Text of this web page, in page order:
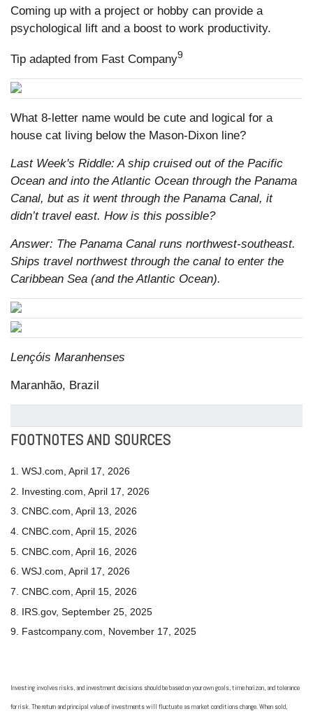
Coming up with a project or hobby can provide a
psychological lift and a boost to work productivity.
Tip adapted from Fast Company9
What 8-letter name would be cute and logical for a
house cat living below the Mason-Dixon line?
Last Week's Riddle: A ship cruised out of the Pacific
Ocean and into the Atlantic Ocean through the Panama
Canal, but as it went through the Panama Canal, it
didn’t travel east. How is this possible?
Answer: The Panama Canal runs northwest-southeast.
Ships travel northwest through the canal to enter the
Caribbean Sea (and the Atlantic Ocean).
Lençóis Maranhenses
Maranhão, Brazil
FOOTNOTES AND SOURCES
1. WSJ.com, April 17, 2026
2. Investing.com, April 17, 2026
3. CNBC.com, April 13, 2026
4. CNBC.com, April 15, 2026
5. CNBC.com, April 16, 2026
6. WSJ.com, April 17, 2026
7. CNBC.com, April 15, 2026
8. IRS.gov, September 25, 2025
9. Fastcompany.com, November 17, 2025
Investing involves risks, and investment decisions should be based on your own goals, time horizon, and tolerance
for risk. The return and principal value of investments will fluctuate as market conditions change. When sold,